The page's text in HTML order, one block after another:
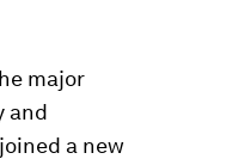
major
and
a new